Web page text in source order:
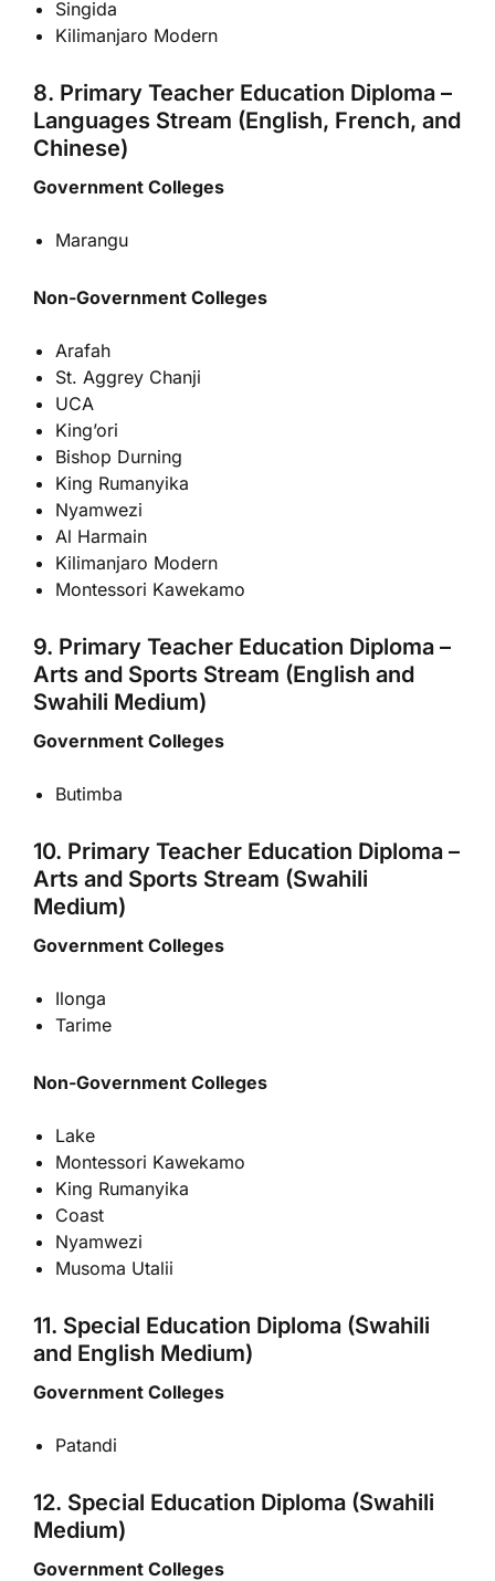
Singida
Kilimanjaro Modern
8. Primary Teacher Education Diploma –
Languages Stream (English, French, and
Chinese)
Government Colleges
Marangu
Non-Government Colleges
Arafah
St. Aggrey Chanji
UCA
King’ori
Bishop Durning
King Rumanyika
Nyamwezi
Al Harmain
Kilimanjaro Modern
Montessori Kawekamo
9. Primary Teacher Education Diploma –
Arts and Sports Stream (English and
Swahili Medium)
Government Colleges
Butimba
10. Primary Teacher Education Diploma –
Arts and Sports Stream (Swahili
Medium)
Government Colleges
Ilonga
Tarime
Non-Government Colleges
Lake
Montessori Kawekamo
King Rumanyika
Coast
Nyamwezi
Musoma Utalii
11. Special Education Diploma (Swahili
and English Medium)
Government Colleges
Patandi
12. Special Education Diploma (Swahili
Medium)
Government Colleges